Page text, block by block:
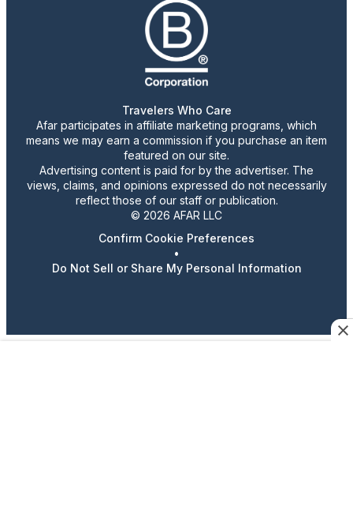
Travelers Who Care
Afar participates in affiliate marketing programs, which
means we may earn a commission if you purchase an item
featured on our site.
Advertising content is paid for by the advertiser. The
views, claims, and opinions expressed do not necessarily
reflect those of our staff or publication.
© 2026 AFAR LLC
Confirm Cookie Preferences
•
Do Not Sell or Share My Personal Information